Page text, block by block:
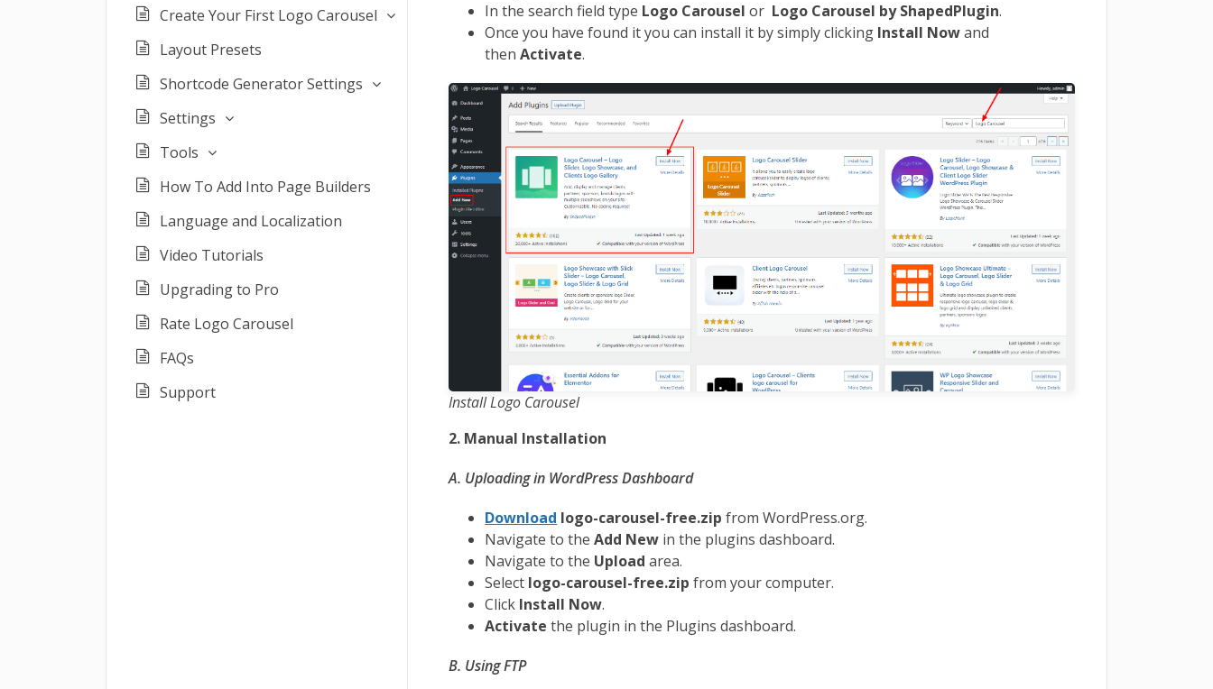
Create Your First Logo Carousel
Layout Presets
Shortcode Generator Settings
Settings
Tools
How To Add Into Page Builders
Language and Localization
Video Tutorials
Upgrading to Pro
Rate Logo Carousel
FAQs
Support
In the search field type Logo Carouselor Logo Carousel by ShapedPlugin.
Once you have found it you can install it by simply clicking Install Nowand
thenActivate.
Install Logo Carousel
2. Manual Installation
A. Uploading in WordPress Dashboard
Download logo-carousel-free.zipfrom WordPress.org.
Navigate to theAdd New in the plugins dashboard.
Navigate to the Upload area.
Select logo-carousel-free.zip from your computer.
Click Install Now.
Activate the plugin in the Plugins dashboard.
B. Using FTP